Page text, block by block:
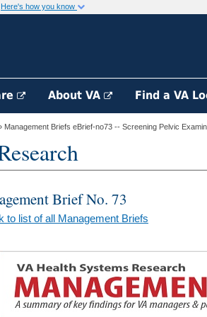
Here's how you know
About VA Find a VA
Management Briefs eBrief-no73 -- Screening Pelvic
Brief No. 73
to list of all Management Briefs